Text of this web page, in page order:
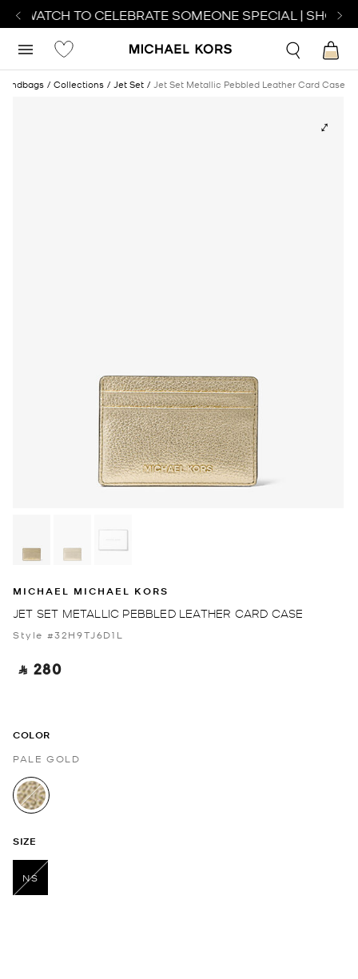
WATCH TO CELEBRATE SOMEONE SPECIAL | SHOP
Handbags Collections Jet Set Jet Set Metallic Pebbled Leather Card Case
MICHAEL MICHAEL KORS
JET SET METALLIC PEBBLED LEATHER CARD CASE
Style #32H9TJ6D1L
‎ ⃁ 280 ‎
COLOR
PALE GOLD
selected
SIZE
NS